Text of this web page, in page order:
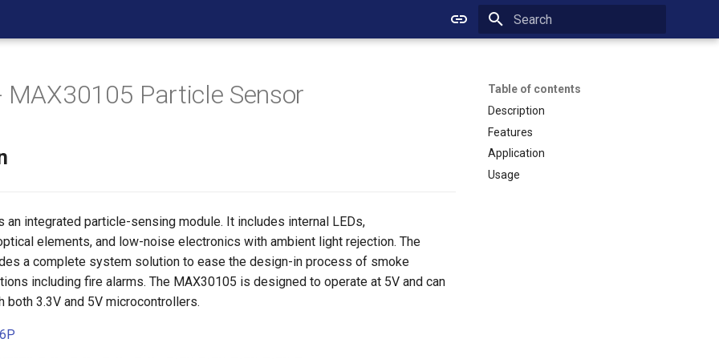
Table of contents
Description
Features
Application
Usage
MAX30105 Particle Sensor
an integrated particle-sensing module. It includes internal LEDs,
elements, and low-noise electronics with ambient light rejection. The
a complete system solution to ease the design-in process of smoke
including fire alarms. The MAX30105 is designed to operate at 5V and can
both 3.3V and 5V microcontrollers.